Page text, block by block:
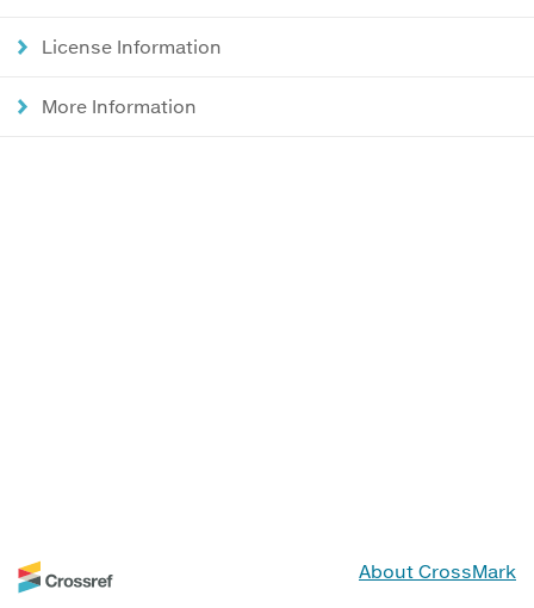
License Information
More Information
About CrossMark